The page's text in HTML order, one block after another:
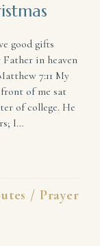
good gifts
in heaven
7:11 My
of me sat
of college. He
I…
/ Prayer